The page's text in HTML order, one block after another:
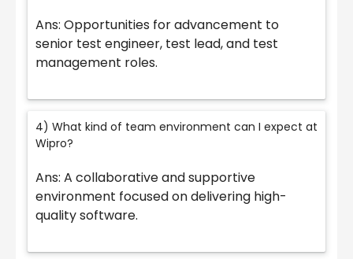
Ans: Opportunities for advancement to
senior test engineer, test lead, and test
management roles.
4) What kind of team environment can I expect at
Wipro?
Ans: A collaborative and supportive
environment focused on delivering high-
quality software.